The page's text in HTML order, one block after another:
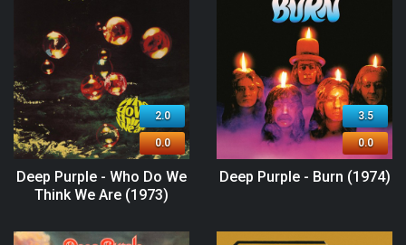
2.0
0.0
Deep Purple - Who Do We
Think We Are (1973)
3.5
0.0
Deep Purple - Burn (1974)